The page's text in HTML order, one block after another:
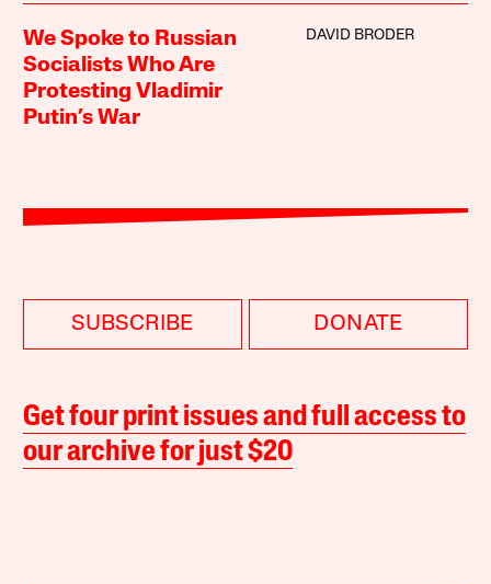
We Spoke to Russian
Socialists Who Are
Protesting Vladimir
Putin’s War
DAVID BRODER
SUBSCRIBE DONATE
Get four print issues and full access to
our archive for just $20